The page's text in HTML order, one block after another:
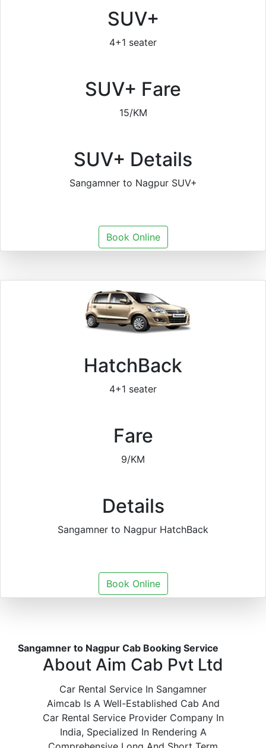
SUV+
4+1 seater
SUV+ Fare
15/KM
SUV+ Details
Sangamner to Nagpur SUV+
Book Online
HatchBack
4+1 seater
Fare
9/KM
Details
Sangamner to Nagpur HatchBack
Book Online
Sangamner to Nagpur Cab Booking Service
About Aim Cab Pvt Ltd
Car Rental Service In Sangamner
Aimcab Is A Well-Established Cab And
Car Rental Service Provider Company In
India, Specialized In Rendering A